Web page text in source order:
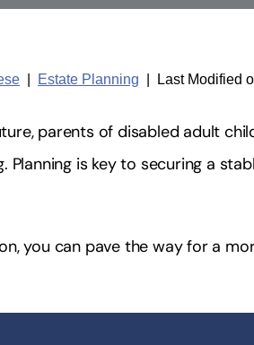
Estate Planning Last Modified
parents of disabled adult
Planning is key to securing a
you can pave the way for a